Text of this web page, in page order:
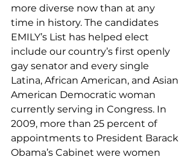
more diverse now than at any
time in history. The candidates
EMILY’s List has helped elect
include our country’s first openly
gay senator and every single
Latina, African American, and Asian
American Democratic woman
currently serving in Congress. In
2009, more than 25 percent of
appointments to President Barack
Obama’s Cabinet were women